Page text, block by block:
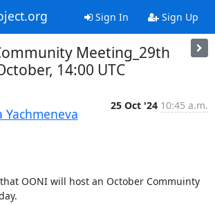
Sign In Sign Up
Meeting_29th
14:00 UTC
Yachmeneva
25 Oct '24 10:45 a.m.
OONI will host an October Commuinty